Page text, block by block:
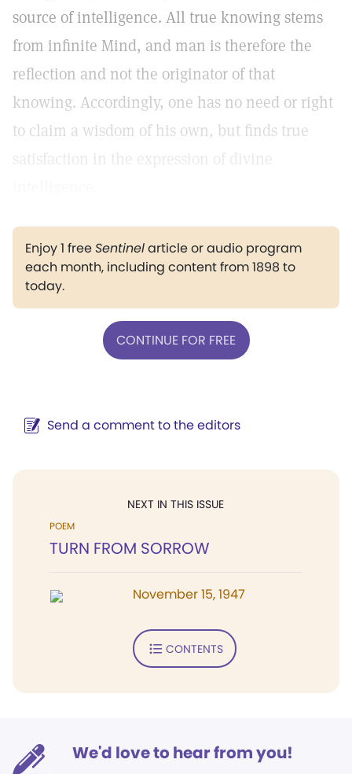
source of intelligence. All true knowing stems
from infinite Mind, and man is therefore the
reflection and not the originator of that
knowing. Accordingly, one has no need or right
to claim a wisdom of his own, but finds true
satisfaction in the expression of divine
Enjoy 1 freeSentinelarticle or audio program
each month, including content from 1898 to
today.
CONTINUE FOR FREE
Send a comment to the editors
NEXT IN THIS ISSUE
POEM
TURN FROM SORROW
November 15, 1947
CONTENTS
We'd love to hear from you!